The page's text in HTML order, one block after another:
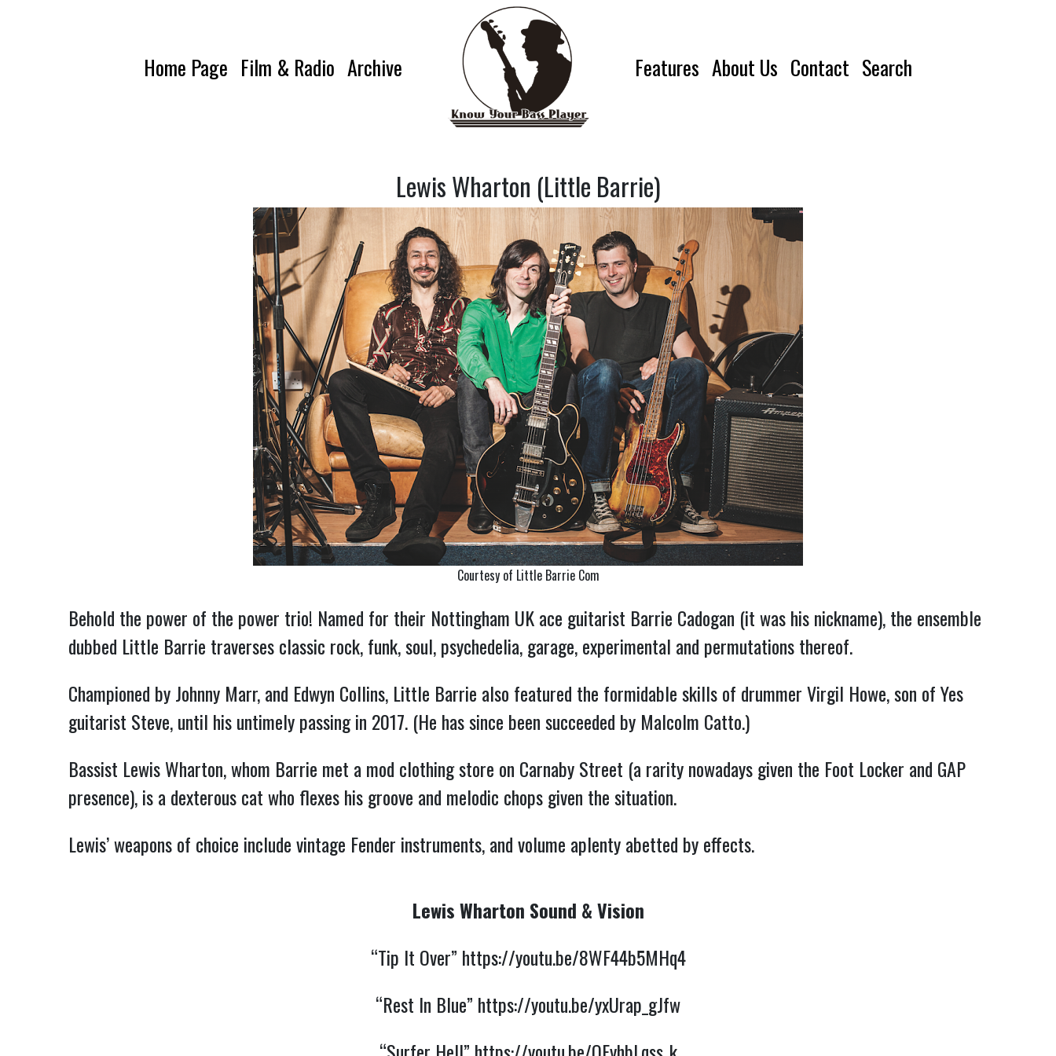
Home Page Film & Radio Archive Features About Us Contact Search
Lewis Wharton (Little Barrie)
Courtesy of Little Barrie Com
Behold the power of the power trio! Named for their Nottingham UK ace guitarist Barrie Cadogan (it was his nickname), the ensemble
dubbed Little Barrie traverses classic rock, funk, soul, psychedelia, garage, experimental and permutations thereof.
Championed by Johnny Marr, and Edwyn Collins, Little Barrie also featured the formidable skills of drummer Virgil Howe, son of Yes
guitarist Steve, until his untimely passing in 2017. (He has since been succeeded by Malcolm Catto.)
Bassist Lewis Wharton, whom Barrie met a mod clothing store on Carnaby Street (a rarity nowadays given the Foot Locker and GAP
presence), is a dexterous cat who flexes his groove and melodic chops given the situation.
Lewis’ weapons of choice include vintage Fender instruments, and volume aplenty abetted by effects.
Lewis Wharton Sound & Vision
“Tip It Over” https://youtu.be/8WF44b5MHq4
“Rest In Blue” https://youtu.be/yxUrap_gJfw